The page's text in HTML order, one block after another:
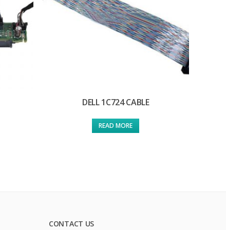
DELL 1C724 CABLE
READ MORE
CONTACT US